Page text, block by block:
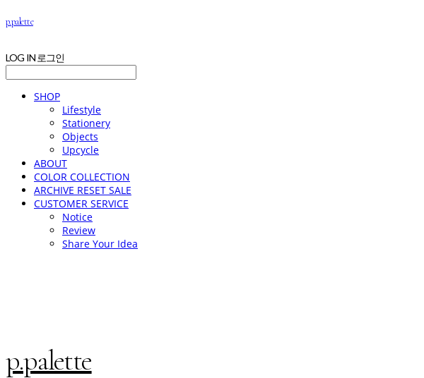
p.palette
LOG IN 로그인
SHOP
Lifestyle
Stationery
Objects
Upcycle
ABOUT
COLOR COLLECTION
ARCHIVE RESET SALE
CUSTOMER SERVICE
Notice
Review
Share Your Idea
p.palette